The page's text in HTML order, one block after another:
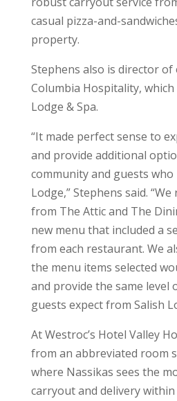
casual pizza-and-
property.
Stephens also is director
Columbia Hospitality,
Lodge & Spa.
“It made perfect sense to
and provide additional
community and guests
Lodge,” Stephens said.
from The Attic and The
new menu that included a
from each restaurant. We
the menu items selected
and provide the same level
guests expect from Salish
At Westroc’s Hotel Valley
from an abbreviated room
where Nassikas sees the
carryout and delivery